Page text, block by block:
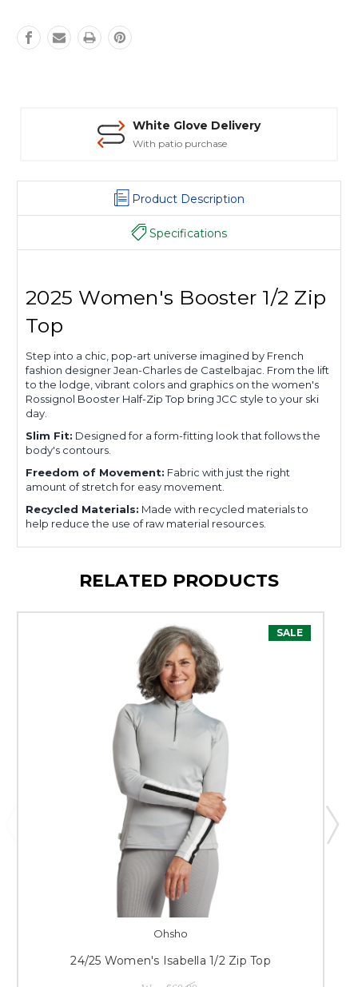
White Glove Delivery
With patio purchase
Product Description
Specifications
2025 Women's Booster 1/2 Zip
Top
Step into a chic, pop-art universe imagined by French
fashion designer Jean-Charles de Castelbajac. From the lift
to the lodge, vibrant colors and graphics on the women's
Rossignol Booster Half-Zip Top bring JCC style to your ski
day.
Slim Fit: Designed for a form-fitting look that follows the
body's contours.
Freedom of Movement: Fabric with just the right
amount of stretch for easy movement.
Recycled Materials: Made with recycled materials to
help reduce the use of raw material resources.
RELATED PRODUCTS
SALE
Ohsho
24/25 Women's Isabella 1/2 Zip Top